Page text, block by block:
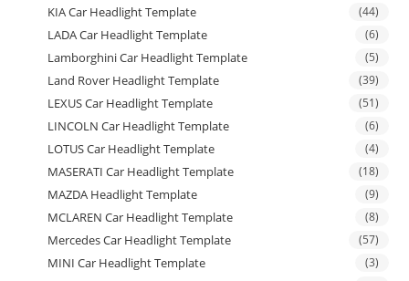
KIA Car Headlight Template (44)
LADA Car Headlight Template (6)
Lamborghini Car Headlight Template (5)
Land Rover Headlight Template (39)
LEXUS Car Headlight Template (51)
LINCOLN Car Headlight Template (6)
LOTUS Car Headlight Template (4)
MASERATI Car Headlight Template (18)
MAZDA Headlight Template (9)
MCLAREN Car Headlight Template (8)
Mercedes Car Headlight Template (57)
MINI Car Headlight Template (3)